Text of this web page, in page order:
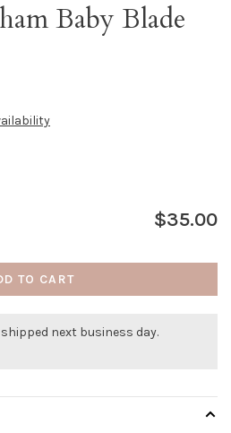
Baby Blade
$35.00
TO CART
next business day.